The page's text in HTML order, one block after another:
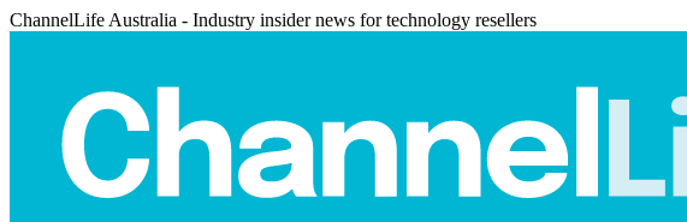
ChannelLife Australia - Industry insider news for technology resellers